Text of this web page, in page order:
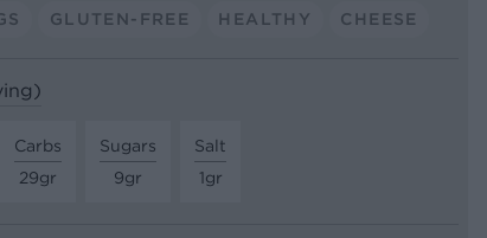
GLUTEN-FREE HEALTHY CHEESE
Carbs
29gr
Sugars
9gr
Salt
1gr